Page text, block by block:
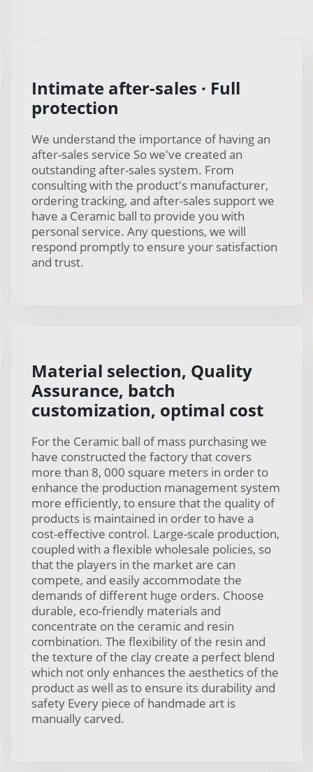
Intimate after-sales · Full
protection
We understand the importance of having an
after-sales service So we've created an
outstanding after-sales system. From
consulting with the product's manufacturer,
ordering tracking, and after-sales support we
have a Ceramic ball to provide you with
personal service. Any questions, we will
respond promptly to ensure your satisfaction
and trust.
Material selection, Quality
Assurance, batch
customization, optimal cost
For the Ceramic ball of mass purchasing we
have constructed the factory that covers
more than 8, 000 square meters in order to
enhance the production management system
more efficiently, to ensure that the quality of
products is maintained in order to have a
cost-effective control. Large-scale production,
coupled with a flexible wholesale policies, so
that the players in the market are can
compete, and easily accommodate the
demands of different huge orders. Choose
durable, eco-friendly materials and
concentrate on the ceramic and resin
combination. The flexibility of the resin and
the texture of the clay create a perfect blend
which not only enhances the aesthetics of the
product as well as to ensure its durability and
safety Every piece of handmade art is
manually carved.